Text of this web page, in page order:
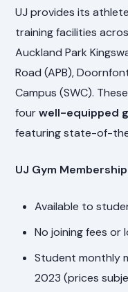
UJ provides its
training facilities
Auckland Park
Road (APB),
Campus (SWC).
fourwell-equipped
featuring state-of-
UJ Gym
Available to
No joining fees
Student monthly
2023 (prices